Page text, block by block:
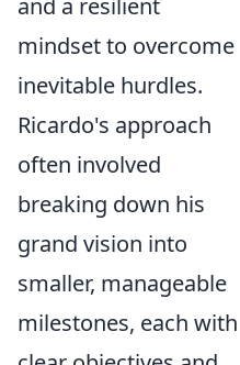
and a resilient
mindset to overcome
inevitable hurdles.
Ricardo's approach
often involved
breaking down his
grand vision into
smaller, manageable
milestones, each with